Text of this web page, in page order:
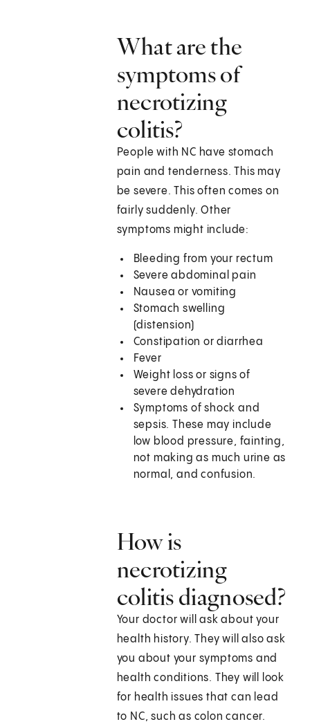
What are the
symptoms of
necrotizing
colitis?
People with NC have stomach
pain and tenderness. This may
be severe. This often comes on
fairly suddenly. Other
symptoms might include:
Bleeding from your rectum
Severe abdominal pain
Nausea or vomiting
Stomach swelling
(distension)
Constipation or diarrhea
Fever
Weight loss or signs of
severe dehydration
Symptoms of shock and
sepsis. These may include
low blood pressure, fainting,
not making as much urine as
normal, and confusion.
How is
necrotizing
colitis diagnosed?
Your doctor will ask about your
health history. They will also ask
you about your symptoms and
health conditions. They will look
for health issues that can lead
to NC, such as colon cancer.